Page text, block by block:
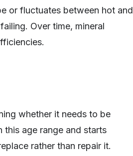
or fluctuates between hot and
Over time, mineral
whether it needs to be
this age range and starts
rather than repair it.